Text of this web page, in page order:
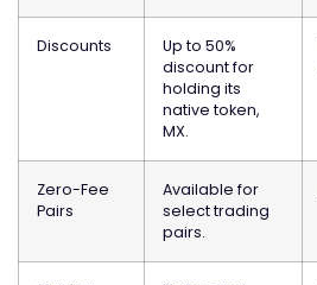
Discounts
Up to 50%
discount for
holding its
native token,
MX.
Zero-Fee
Pairs
Available for
select trading
pairs.